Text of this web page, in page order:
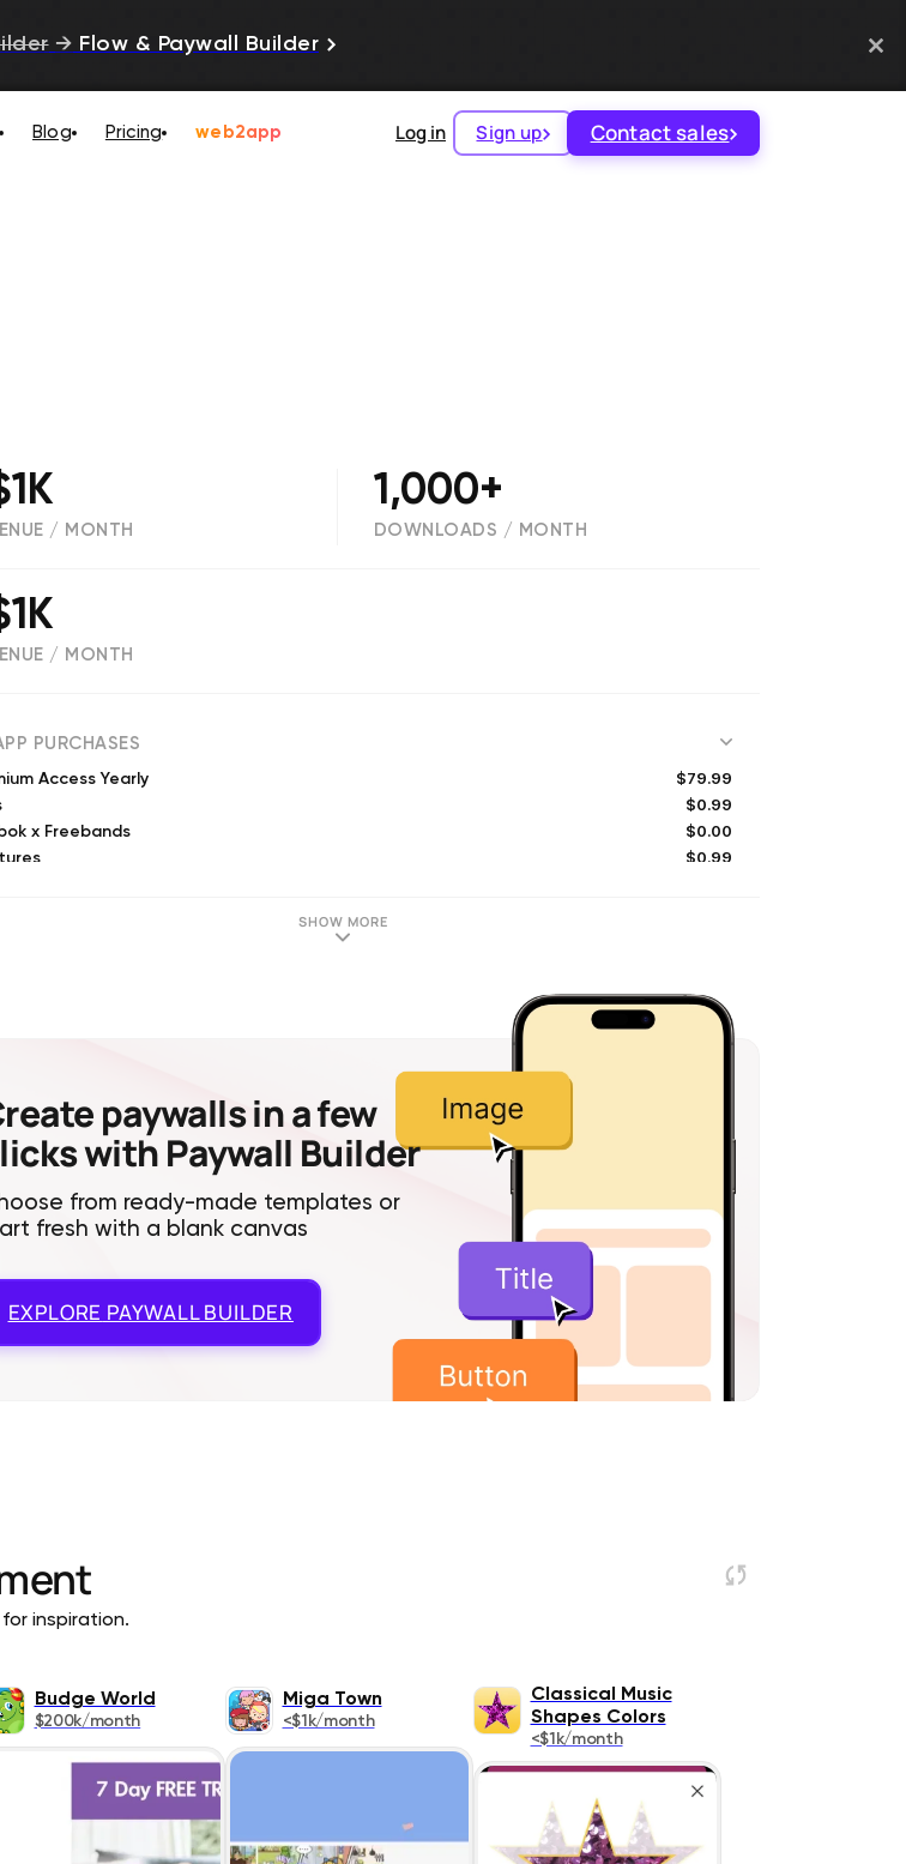
→ Flow & Paywall Builder
Blog Pricing web2app Log in Sign up Contact sales
/ MONTH
1,000+
DOWNLOADS / MONTH
/ MONTH
PURCHASES
Access Yearly $79.99
$0.99
x Freebands $0.00
$0.99
$0.99
SHOW MORE
paywalls in a few
with Paywall Builder
from ready-made templates or
fresh with a blank canvas
EXPLORE PAYWALL BUILDER
inspiration.
Budge World
$200k/month
Miga Town
<$1k/month
Classical Music
Shapes Colors
<$1k/month